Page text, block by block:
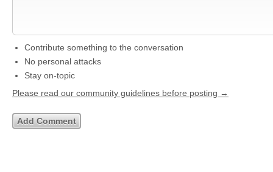
Contribute something to the conversation
No personal attacks
Stay on-topic
Please read our community guidelines before posting →